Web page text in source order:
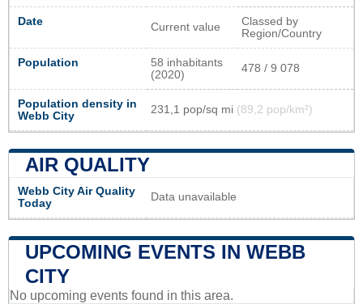
Date Current value
Classed by
Region/Country
Population
58 inhabitants
(2020)
478 / 9 078
Population density in
Webb City
231,1 pop/sq mi (89,2 pop/km²)
AIR QUALITY
Webb City Air Quality
Today
Data unavailable
UPCOMING EVENTS IN WEBB
CITY
No upcoming events found in this area.